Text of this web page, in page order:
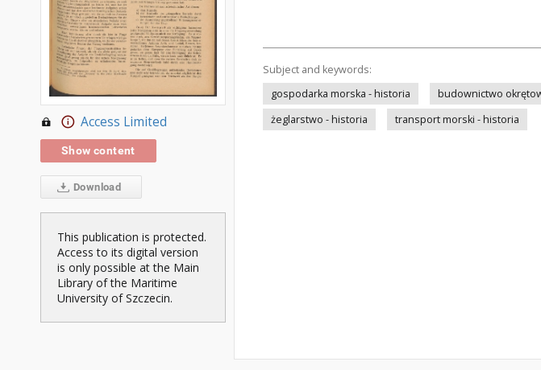
Access Limited
Show content
Download
This publication is protected.
Access to its digital version
is only possible at the Main
Library of the Maritime
University of Szczecin.
Subject and keywords:
gospodarka morska - historia
budownictwo
żeglarstwo - historia
transport morski - historia